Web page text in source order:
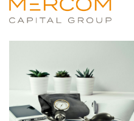
WHIZ PARTNERS